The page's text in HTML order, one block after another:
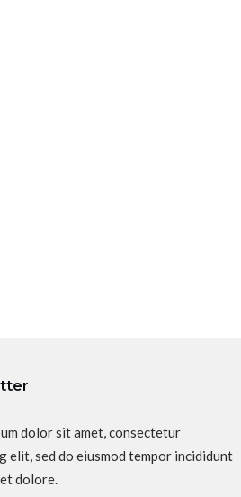
dolor sit amet, consectetur
elit, sed do eiusmod tempor incididunt
dolore.